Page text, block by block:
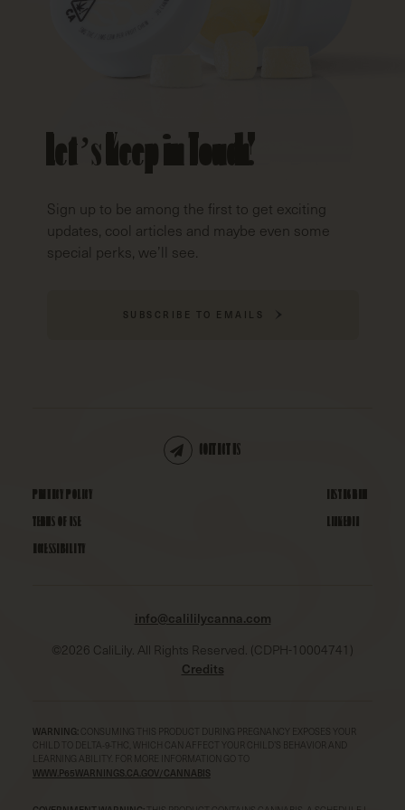
Let’s Keep in Touch!
Sign up to be among the first to get exciting
updates, cool articles and maybe even some
special perks, we’ll see.
SUBSCRIBE TO EMAILS
CONTACT US
PRIVACY POLICY
TERMS OF USE
ACCESSIBILITY
INSTAGRAM
LINKEDIN
info@calililycanna.com
© 2026 CaliLily. All Rights Reserved. (CDPH-10004741)
Credits
WARNING:CONSUMING THIS PRODUCT DURING PREGNANCY EXPOSES YOUR
CHILD TO DELTA-9-THC, WHICH CAN AFFECT YOUR CHILD’S BEHAVIOR AND
LEARNING ABILITY. FOR MORE INFORMATION GO TO
WWW.P65WARNINGS.CA.GOV/CANNABIS